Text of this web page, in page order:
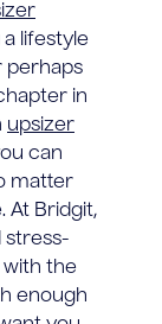
lifestyle
perhaps
in
upsizer
can
matter
At Bridgit,
stress-
the
enough